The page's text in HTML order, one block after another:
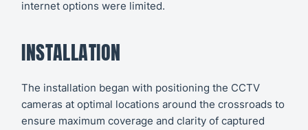
internet options were limited.
INSTALLATION
The installation began with positioning the CCTV
cameras at optimal locations around the crossroads to
ensure maximum coverage and clarity of captured